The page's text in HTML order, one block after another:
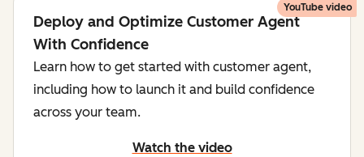
YouTube video
Deploy and Optimize Customer Agent
With Confidence
Learn how to get started with customer agent,
including how to launch it and build confidence
across your team.
Watch the video